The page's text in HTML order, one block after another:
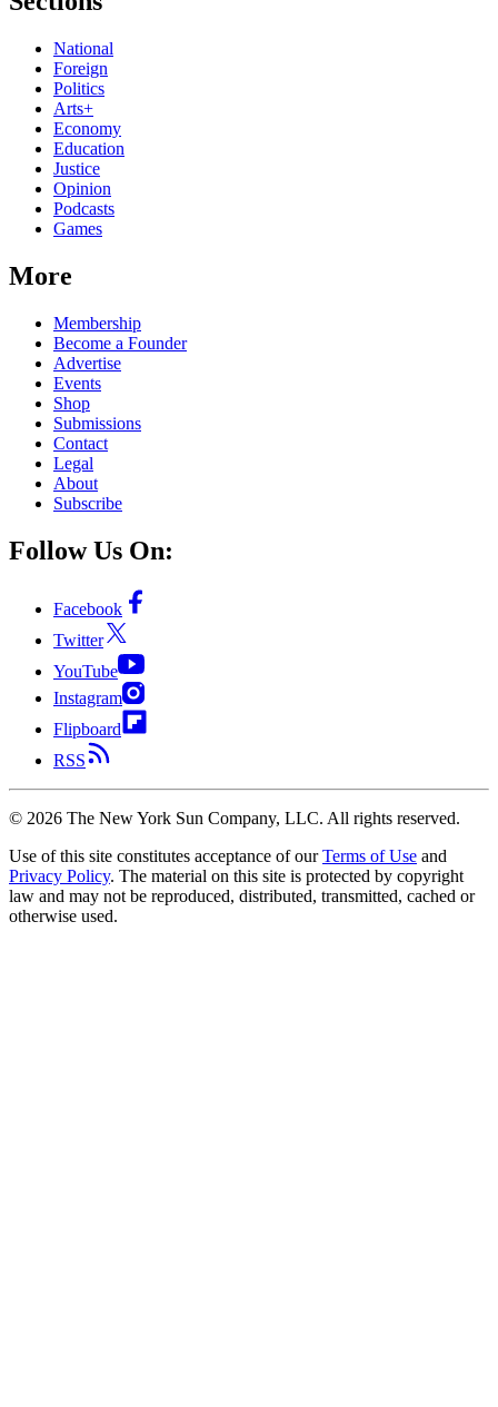
National
Foreign
Politics
Arts+
Economy
Education
Justice
Opinion
Podcasts
Games
More
Membership
Become a Founder
Advertise
Events
Shop
Submissions
Contact
Legal
About
Subscribe
Follow Us On:
Facebook
Twitter
YouTube
Instagram
Flipboard
RSS
© 2026 The New York Sun Company, LLC. All rights reserved.
Use of this site constitutes acceptance of our Terms of Use and
Privacy Policy. The material on this site is protected by copyright
law and may not be reproduced, distributed, transmitted, cached or
otherwise used.